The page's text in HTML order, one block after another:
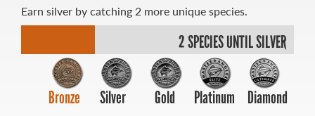
21 Forks Market Road
1 800 665 0040
1 204 927 7847
Earn silver by catching 2 more unique species.
2 SPECIES UNTIL SILVER
Bronze Silver Gold Platinum Diamond